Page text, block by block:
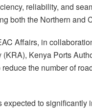
reliability, and
both the Northern and
Affairs, in
Kenya Ports
the number of
to significantly